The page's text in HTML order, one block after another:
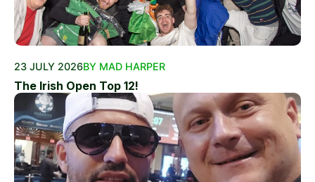
23 JULY 2026BY MAD HARPER
The Irish Open Top 12!